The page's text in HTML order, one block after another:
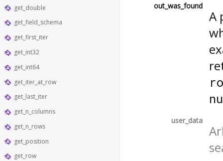
get_double
get_field_schema
get_first_iter
get_int32
get_int64
get_iter_at_row
get_last_iter
get_n_columns
get_n_rows
get_position
get_row
out_was_found
A
user_data